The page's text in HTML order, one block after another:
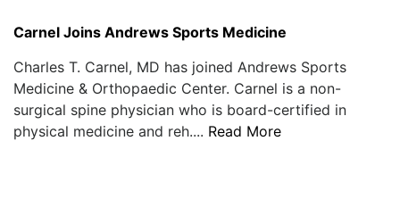
Carnel Joins Andrews Sports Medicine
Charles T. Carnel, MD has joined Andrews Sports
Medicine & Orthopaedic Center. Carnel is a non-
surgical spine physician who is board-certified in
physical medicine and reh.... Read More